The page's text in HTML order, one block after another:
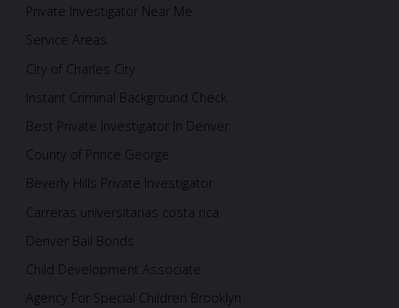
Private Investigator Near Me
Service Areas
City of Charles City
Instant Criminal Background Check
Best Private Investigator In Denver
County of Prince George
Beverly Hills Private Investigator
Carreras universitarias costa rica
Denver Bail Bonds
Child Development Associate
Agency For Special Children Brooklyn